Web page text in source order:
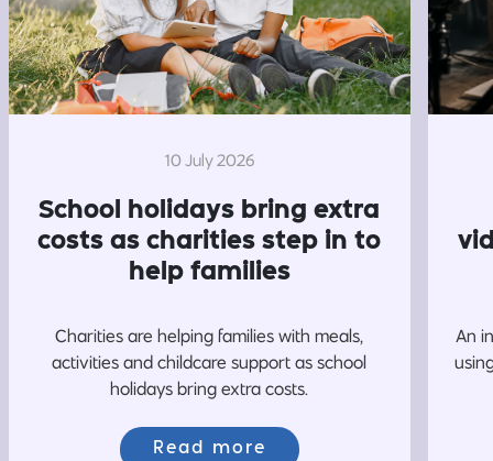
10 July 2026
School holidays bring extra
costs as charities step in to
help families
Charities are helping families with meals,
activities and childcare support as school
holidays bring extra costs.
Read more
An